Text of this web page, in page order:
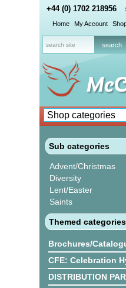
+44 (0) 1702 218956
Home My Account
Sub categories
Advent/Christmas
Diversity
Lent/Easter
Saints
Themed categories
Brochures/
CFE: Celebration
DISTRIBUTION